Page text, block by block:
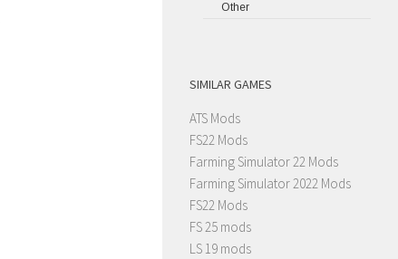
Other
SIMILAR GAMES
ATS Mods
FS22 Mods
Farming Simulator 22 Mods
Farming Simulator 2022 Mods
FS22 Mods
FS 25 mods
LS 19 mods